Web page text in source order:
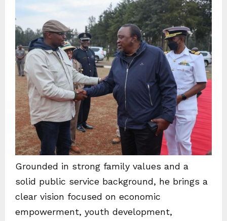
Grounded in strong family values and a
solid public service background, he brings a
clear vision focused on economic
empowerment, youth development,